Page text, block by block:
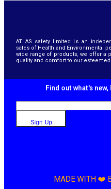
ATLAS safety limited is an
sales of Health and Environmental
wide range of products, we offer a
quality and comfort to our
Find out what's
Sign Up
MADE WITH ❤️